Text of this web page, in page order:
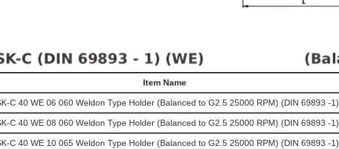
Item Name
C 40 WE 06 060 Weldon Type Holder (Balanced to G2.5 25000 RPM) (DIN 69893 -1)
C 40 WE 08 060 Weldon Type Holder (Balanced to G2.5 25000 RPM) (DIN 69893 -1)
C 40 WE 10 065 Weldon Type Holder (Balanced to G2.5 25000 RPM) (DIN 69893 -1)